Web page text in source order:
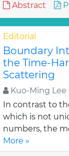
Abstract
Editorial
Boundary
the Time-
Scattering
Kuo-Ming Lee
In contrast to
which is not
numbers, the
More »